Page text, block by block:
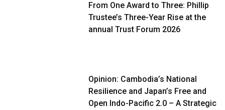
From One Award to Three: Phillip
Trustee’s Three-Year Rise at the
annual Trust Forum 2026
Opinion: Cambodia’s National
Resilience and Japan’s Free and
Open Indo-Pacific 2.0 – A Strategic